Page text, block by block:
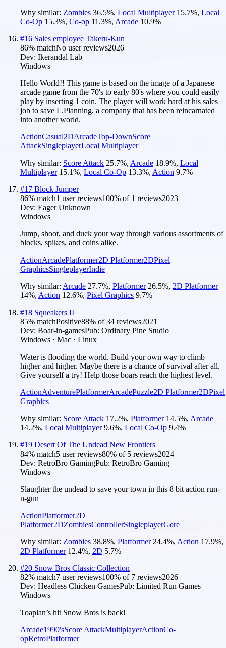
Why similar: Zombies 36.5%, Local Multiplayer 15.7%, Local
Co-Op 15.3%, Co-op 11.3%, Arcade 10.9%
#16 Sales employee Takeru-Kun
86% matchNo user reviews2026
Dev: Ikerandal Lab
Windows
Hello World!! This game is based on the image of a Japanese
arcade game from the 70's to early 80's where you could easily
play by inserting 1 coin. The player will work hard at his sales
job to save L.Planning, a company that has been reincarnated
into another world.
ActionCasual2DArcadeTop-DownScore
AttackSingleplayerLocal Multiplayer
Why similar: Score Attack 25.7%, Arcade 18.9%, Local
Multiplayer 15.1%, Local Co-Op 13.3%, Action 9.7%
#17 Block Jumper
86% match1 user reviews100% of 1 reviews2023
Dev: Eager Unknown
Windows
Jump, shoot, and duck your way through various assortments of
blocks, spikes, and coins alike.
ActionArcadePlatformer2D Platformer2DPixel
GraphicsSingleplayerIndie
Why similar: Arcade 27.7%, Platformer 26.5%, 2D Platformer
14%, Action 12.6%, Pixel Graphics 9.7%
#18 Squeakers II
85% matchPositive88% of34 reviews2021
Dev: Boar-in-gamesPub: Ordinary Pine Studio
Windows · Mac · Linux
Water is flooding the world. Build your own way to climb
higher and higher. Maybe there is a chance of survival after all.
Give yourself a try! Help those boars reach the highest level.
ActionAdventurePlatformerArcadePuzzle2D Platformer2DPixel
Graphics
Why similar: Score Attack 17.2%, Platformer 14.5%, Arcade
14.2%, Local Multiplayer 9.6%, Local Co-Op 9.4%
#19 Desert Of The Undead New Frontiers
84% match5 user reviews80% of 5 reviews2024
Dev: RetroBro GamingPub: RetroBro Gaming
Windows
Slaughter the undead to save your town in this 8 bit action run-
n-gun
ActionPlatformer2D
Platformer2DZombiesControllerSingleplayerGore
Why similar: Zombies 38.8%, Platformer 24.4%, Action 17.9%,
2D Platformer 12.4%, 2D 5.7%
#20 Snow Bros Classic Collection
82% match7 user reviews100% of 7 reviews2026
Dev: Headless Chicken GamesPub: Limited Run Games
Windows
Toaplan’s hit Snow Bros is back!
Arcade1990'sScore AttackMultiplayerActionCo-
opRetroPlatformer